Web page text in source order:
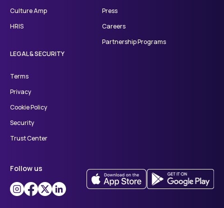
Culture Amp
HRIS
Press
Careers
Partnership Programs
LEGAL & SECURITY
Terms
Privacy
Cookie Policy
Security
Trust Center
Follow us